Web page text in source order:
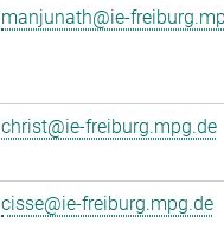
manjunath@ie-
christ@ie-freiburg.mpg.de
cisse@ie-freiburg.mpg.de